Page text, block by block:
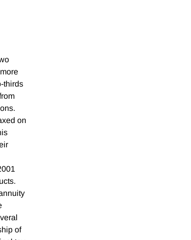
thirds
on
of